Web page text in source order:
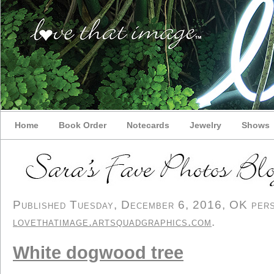
Home Book Order Notecards Jewelry Shows
Published Tuesday, December 6, 2016, OK
lovethatimage.artsquadgraphics.com.
White dogwood tree